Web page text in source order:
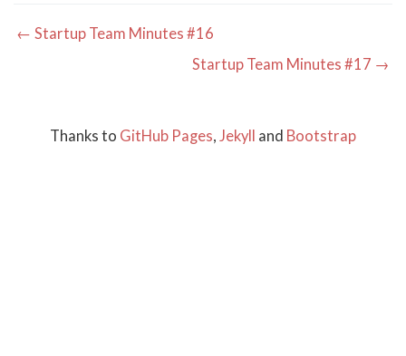
← Startup Team Minutes #16
Startup Team Minutes #17 →
Thanks to GitHub Pages, Jekyll and Bootstrap